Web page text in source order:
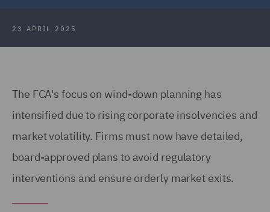
23 APRIL 2025
The FCA's focus on wind-down planning has
intensified due to rising corporate insolvencies and
market volatility. Firms must now have detailed,
board-approved plans to avoid regulatory
interventions and ensure orderly market exits.